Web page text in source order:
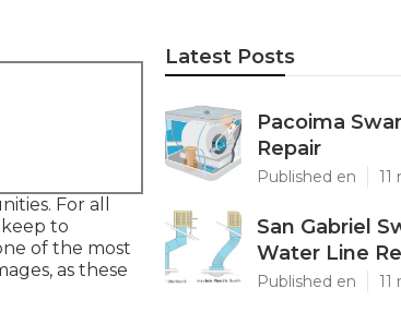
For all
to
of the most
as these
Latest Posts
Pacoima
Repair
Published en 11
San Gabriel
Water Line
Published en 11